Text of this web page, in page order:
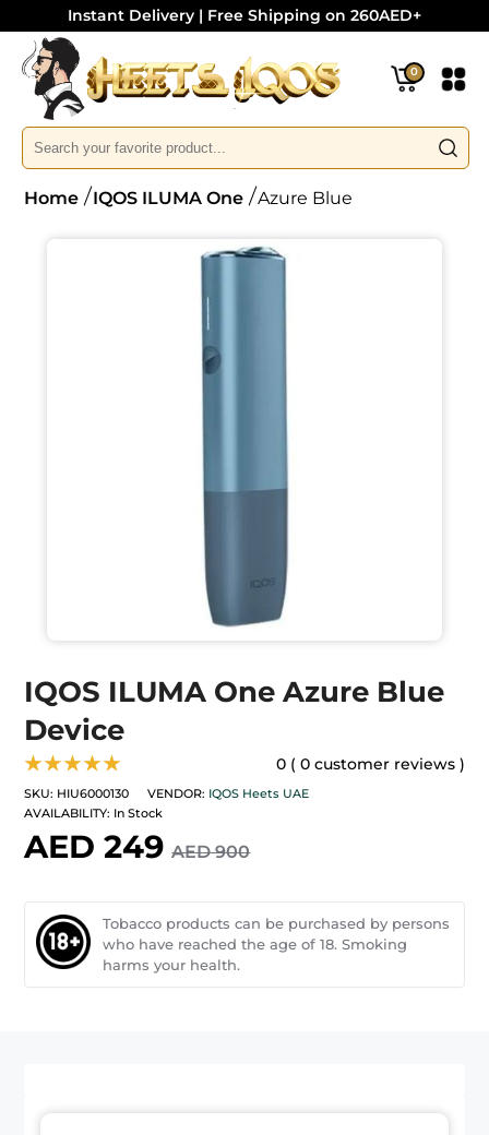
Instant Delivery | Free Shipping on 260AED+
0
Home IQOS ILUMA One Azure Blue
IQOS ILUMA One Azure Blue
Device
★★★★★ 0 ( 0 customer reviews )
SKU: HIU6000130 VENDOR: IQOS Heets UAE
AVAILABILITY: In Stock
AED 249 AED 900
Tobacco products can be purchased by persons
who have reached the age of 18. Smoking
harms your health.